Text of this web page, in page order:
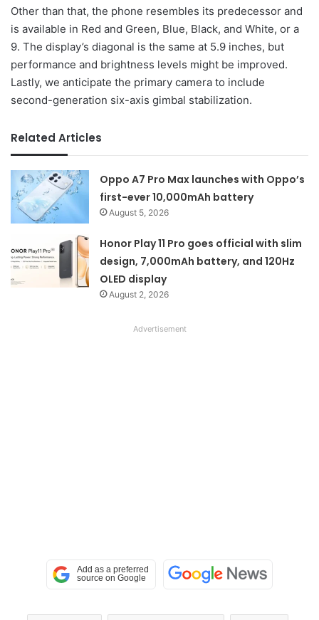
Other than that, the phone resembles its predecessor and
is available in Red and Green, Blue, Black, and White, or a
9. The display’s diagonal is the same at 5.9 inches, but
performance and brightness levels might be improved.
Lastly, we anticipate the primary camera to include
second-generation six-axis gimbal stabilization.
Related Articles
Oppo A7 Pro Max launches with Oppo’s
first-ever 10,000mAh battery
August 5, 2026
Honor Play 11 Pro goes official with slim
design, 7,000mAh battery, and 120Hz
OLED display
August 2, 2026
Advertisement